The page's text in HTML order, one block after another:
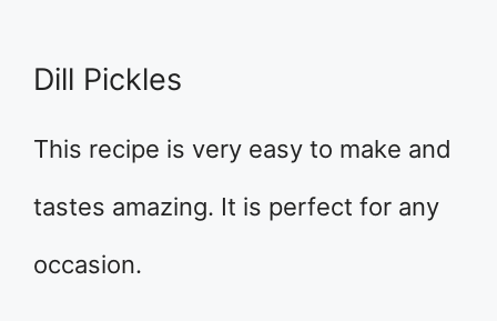
Dill Pickles
This recipe is very easy to make and
tastes amazing. It is perfect for any
occasion.